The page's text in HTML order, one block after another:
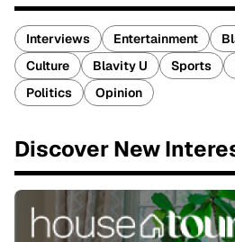
Interviews Entertainment
Culture
Blavity U Sports
Politics
Opinion
Discover New